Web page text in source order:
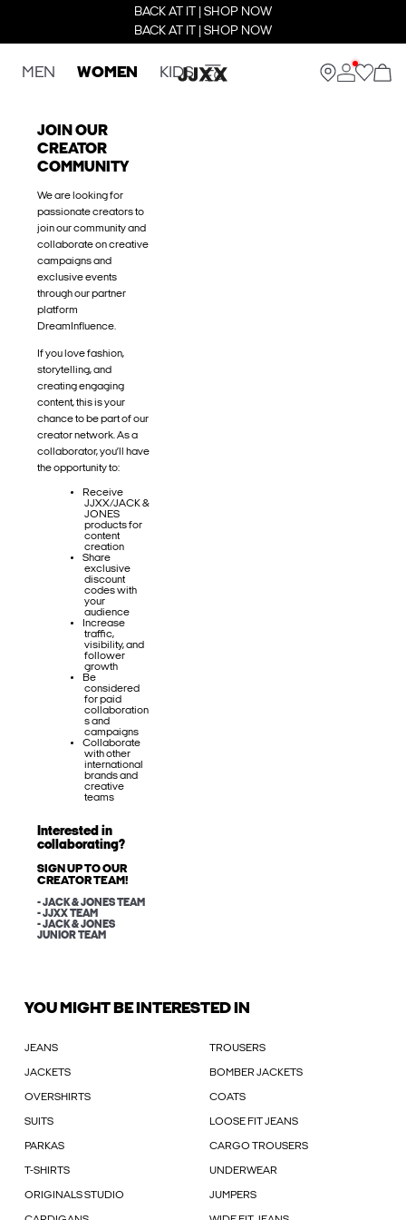
BACK AT IT | SHOP NOW
BACK AT IT | SHOP NOW
MEN WOMEN KIDS
JOIN OUR
CREATOR
COMMUNITY
We are looking for
passionate creators to
join our community and
collaborate on creative
campaigns and
exclusive events
through our partner
platform
DreamInfluence.
If you love fashion,
storytelling, and
creating engaging
content, this is your
chance to be part of our
creator network. As a
collaborator, you’ll have
the opportunity to:
Receive
JJXX/JACK &
JONES
products for
content
creation
Share
exclusive
discount
codes with
your
audience
Increase
traffic,
visibility, and
follower
growth
Be
considered
for paid
collaboration
s and
campaigns
Collaborate
with other
international
brands and
creative
teams
Interested in
collaborating?
SIGN UP TO OUR
CREATOR TEAM!
- JACK & JONES TEAM
- JJXX TEAM
- JACK & JONES
JUNIOR TEAM
YOU MIGHT BE INTERESTED IN
JEANS TROUSERS
JACKETS BOMBER JACKETS
OVERSHIRTS COATS
SUITS LOOSE FIT JEANS
PARKAS CARGO TROUSERS
T-SHIRTS UNDERWEAR
ORIGINALS STUDIO JUMPERS